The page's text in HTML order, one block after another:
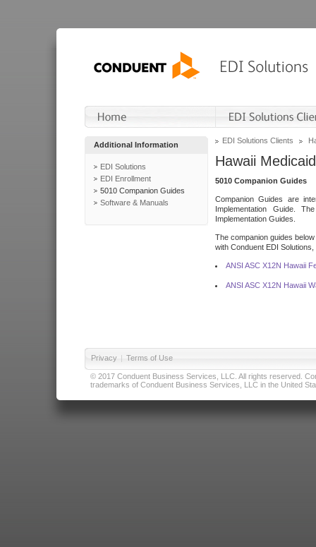
Additional Information
EDI Solutions
EDI Enrollment
5010 Companion Guides
Software & Manuals
EDI Solutions Clients
Hawaii Medicaid
5010 Companion Guides
Companion Guides are
Implementation Guide.
Implementation Guides.
The companion guides
with Conduent EDI
ANSI ASC X12N Hawaii
ANSI ASC X12N Hawaii
Privacy | Terms of Use
© 2017 Conduent Business Services, LLC. All rights reserved.
trademarks of Conduent Business Services, LLC in the United